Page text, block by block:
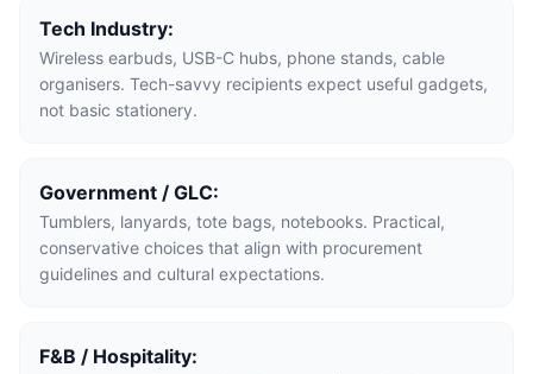
Tech Industry:
Wireless earbuds, USB-C hubs, phone stands, cable
organisers. Tech-savvy recipients expect useful gadgets,
not basic stationery.
Government / GLC:
Tumblers, lanyards, tote bags, notebooks. Practical,
conservative choices that align with procurement
guidelines and cultural expectations.
F&B / Hospitality: